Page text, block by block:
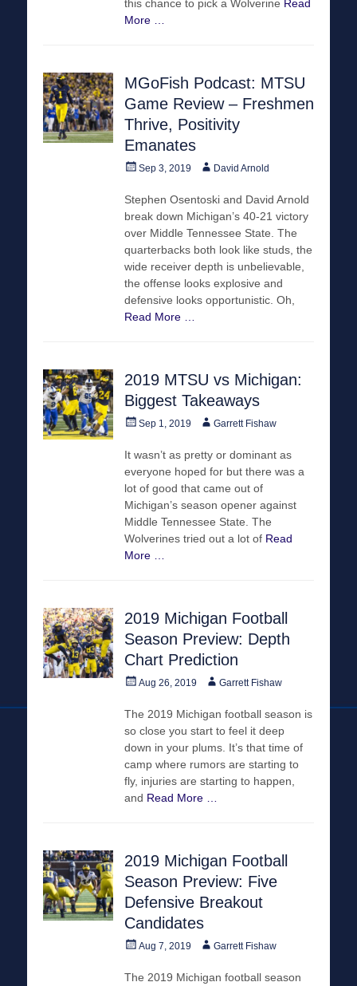
this chance to pick a Wolverine Read
More …
MGoFish Podcast: MTSU
Game Review – Freshmen
Thrive, Positivity
Emanates
PostedSep 3, 2019 AuthorDavid Arnold
Stephen Osentoski and David Arnold
break down Michigan’s 40-21 victory
over Middle Tennessee State. The
quarterbacks both look like studs, the
wide receiver depth is unbelievable,
the offense looks explosive and
defensive looks opportunistic. Oh,
Read More …
2019 MTSU vs Michigan:
Biggest Takeaways
PostedSep 1, 2019 AuthorGarrett Fishaw
It wasn’t as pretty or dominant as
everyone hoped for but there was a
lot of good that came out of
Michigan’s season opener against
Middle Tennessee State. The
Wolverines tried out a lot of Read
More …
2019 Michigan Football
Season Preview: Depth
Chart Prediction
PostedAug 26, 2019 AuthorGarrett Fishaw
The 2019 Michigan football season is
so close you start to feel it deep
down in your plums. It’s that time of
camp where rumors are starting to
fly, injuries are starting to happen,
and Read More …
2019 Michigan Football
Season Preview: Five
Defensive Breakout
Candidates
PostedAug 7, 2019 AuthorGarrett Fishaw
The 2019 Michigan football season